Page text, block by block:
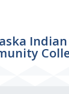
Indian